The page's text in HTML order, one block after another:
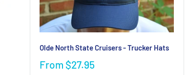
Olde North State Cruisers - Trucker Hats
From $27.95